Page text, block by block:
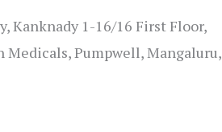
Kanknady 1-16/16 First Floor,
Medicals, Pumpwell, Mangaluru,